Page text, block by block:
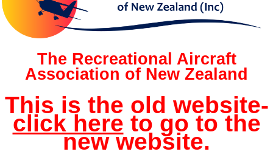
The Recreational Aircraft
Association of New Zealand
This is the old website-
click here to go to the
new website.